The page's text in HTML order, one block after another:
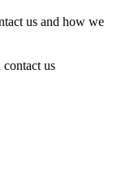
us and how we
contact us